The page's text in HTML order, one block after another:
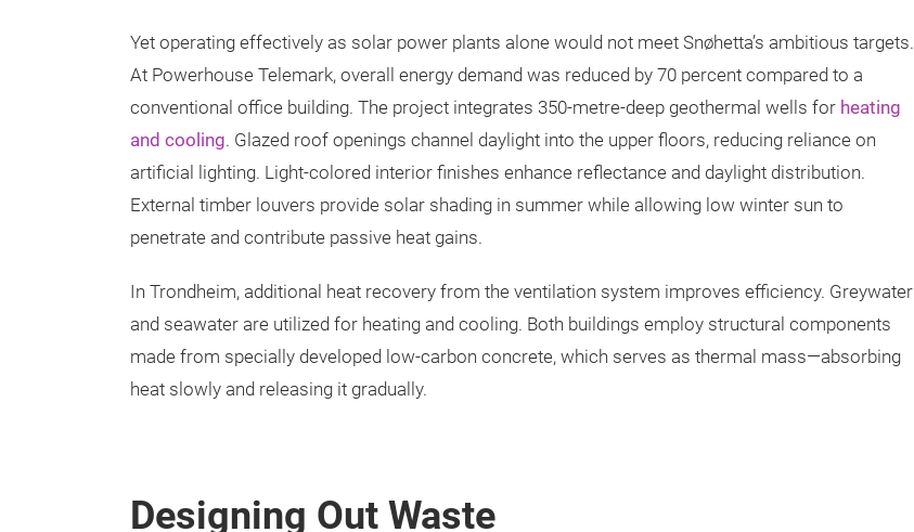
Yet operating effectively as solar power plants alone would not meet Snøhetta’s ambitious targets.
At Powerhouse Telemark, overall energy demand was reduced by 70 percent compared to a
conventional office building. The project integrates 350-metre-deep geothermal wells for heating
and cooling. Glazed roof openings channel daylight into the upper floors, reducing reliance on
artificial lighting. Light-colored interior finishes enhance reflectance and daylight distribution.
External timber louvers provide solar shading in summer while allowing low winter sun to
penetrate and contribute passive heat gains.
In Trondheim, additional heat recovery from the ventilation system improves efficiency. Greywater
and seawater are utilized for heating and cooling. Both buildings employ structural components
made from specially developed low-carbon concrete, which serves as thermal mass—absorbing
heat slowly and releasing it gradually.
Designing Out Waste